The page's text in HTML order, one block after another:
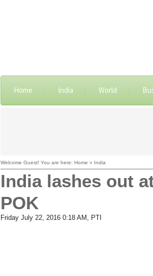
Home India World
Welcome Guest! You are here: Home » India
India lashes out
POK
Friday July 22, 2016 0:18 AM , PTI